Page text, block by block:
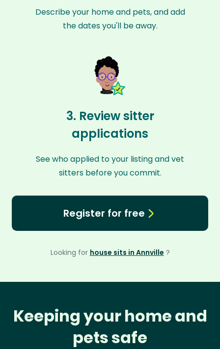
Describe your home and pets, and add
the dates you'll be away.
3. Review sitter
applications
See who applied to your listing and vet
sitters before you commit.
Register for free
Looking for house sits in Annville ?
Keeping your home and
pets safe